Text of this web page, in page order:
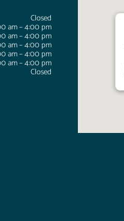
Closed
am – 4:00 pm
am – 4:00 pm
am – 4:00 pm
am – 4:00 pm
am – 4:00 pm
Closed